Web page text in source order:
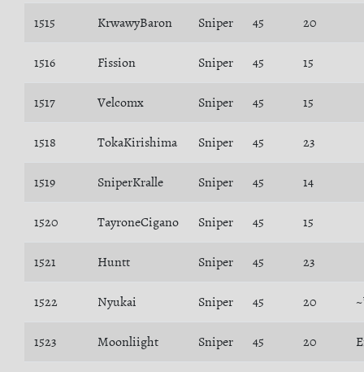
1515 KrwawyBaron Sniper 45 20
1516 Fission Sniper 45 15
1517 Velcomx Sniper 45 15
1518 TokaKirishima Sniper 45 23
1519 SniperKralle Sniper 45 14
1520 TayroneCigano Sniper 45 15
1521 Huntt Sniper 45 23
1522 Nyukai Sniper 45 20
1523 Moonliight Sniper 45 20